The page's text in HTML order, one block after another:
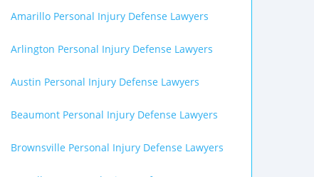
Amarillo Personal Injury Defense Lawyers
Arlington Personal Injury Defense Lawyers
Austin Personal Injury Defense Lawyers
Beaumont Personal Injury Defense Lawyers
Brownsville Personal Injury Defense Lawyers